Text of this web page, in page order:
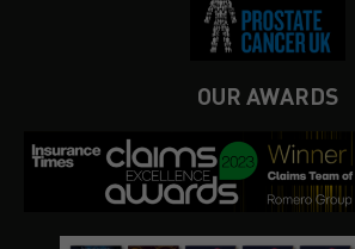
OUR AWARDS